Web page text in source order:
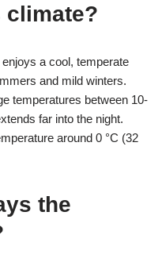
climate?
a cool, temperate
and mild winters.
temperatures between 10-
far into the night.
around 0 °C (32
the